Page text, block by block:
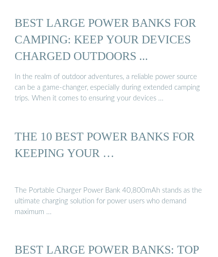
BEST LARGE POWER BANKS FOR
CAMPING: KEEP YOUR DEVICES
CHARGED OUTDOORS ...
In the realm of outdoor adventures, a reliable power source
can be a game-changer, especially during extended camping
trips. When it comes to ensuring your devices …
THE 10 BEST POWER BANKS FOR
KEEPING YOUR …
The Portable Charger Power Bank 40,800mAh stands as the
ultimate charging solution for power users who demand
maximum …
BEST LARGE POWER BANKS: TOP